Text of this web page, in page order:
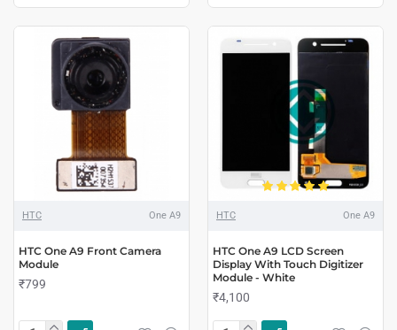
HTC One A9
HTC One A9 Front Camera
Module
₹799
HTC One A9
HTC One A9 LCD Screen
Display With Touch Digitizer
Module - White
₹4,100